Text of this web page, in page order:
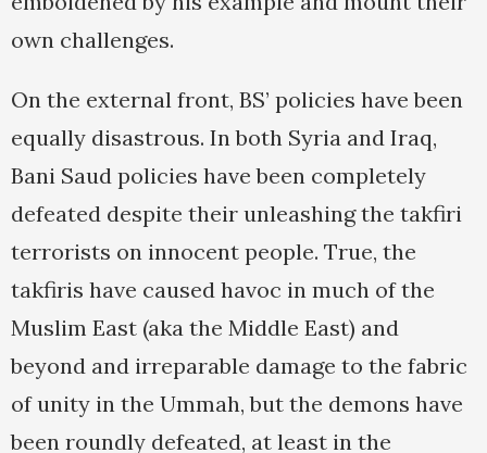
own challenges.
On the external front, BS’ policies have been
equally disastrous. In both Syria and Iraq,
Bani Saud policies have been completely
defeated despite their unleashing the takfiri
terrorists on innocent people. True, the
takfiris have caused havoc in much of the
Muslim East (aka the Middle East) and
beyond and irreparable damage to the fabric
of unity in the Ummah, but the demons have
been roundly defeated, at least in the